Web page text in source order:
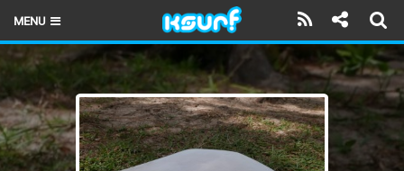
MENU
HOME
LATEST ISSUE
NEWS